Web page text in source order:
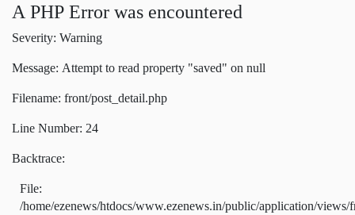
A PHP Error was encountered
Severity: Warning
Message: Attempt to read property "saved" on null
Filename: front/post_detail.php
Line Number: 24
Backtrace:
File:
/home/ezenews/htdocs/www.ezenews.in/public/application/views/